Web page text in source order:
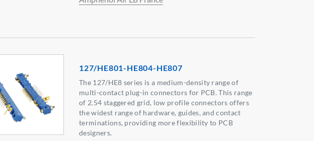
127/HE801-HE804-HE807
The 127/HE8 series is a medium-density range of
multi-contact plug-in connectors for PCB. This range
of 2.54 staggered grid, low profile connectors offers
the widest range of hardware, guides, and contact
terminations, providing more flexibility to PCB
designers.